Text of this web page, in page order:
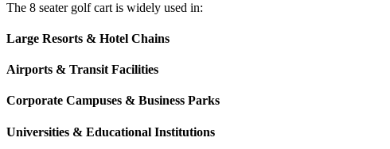
The 8 seater golf cart is widely used in:
Large Resorts & Hotel Chains
Airports & Transit Facilities
Corporate Campuses & Business Parks
Universities & Educational Institutions